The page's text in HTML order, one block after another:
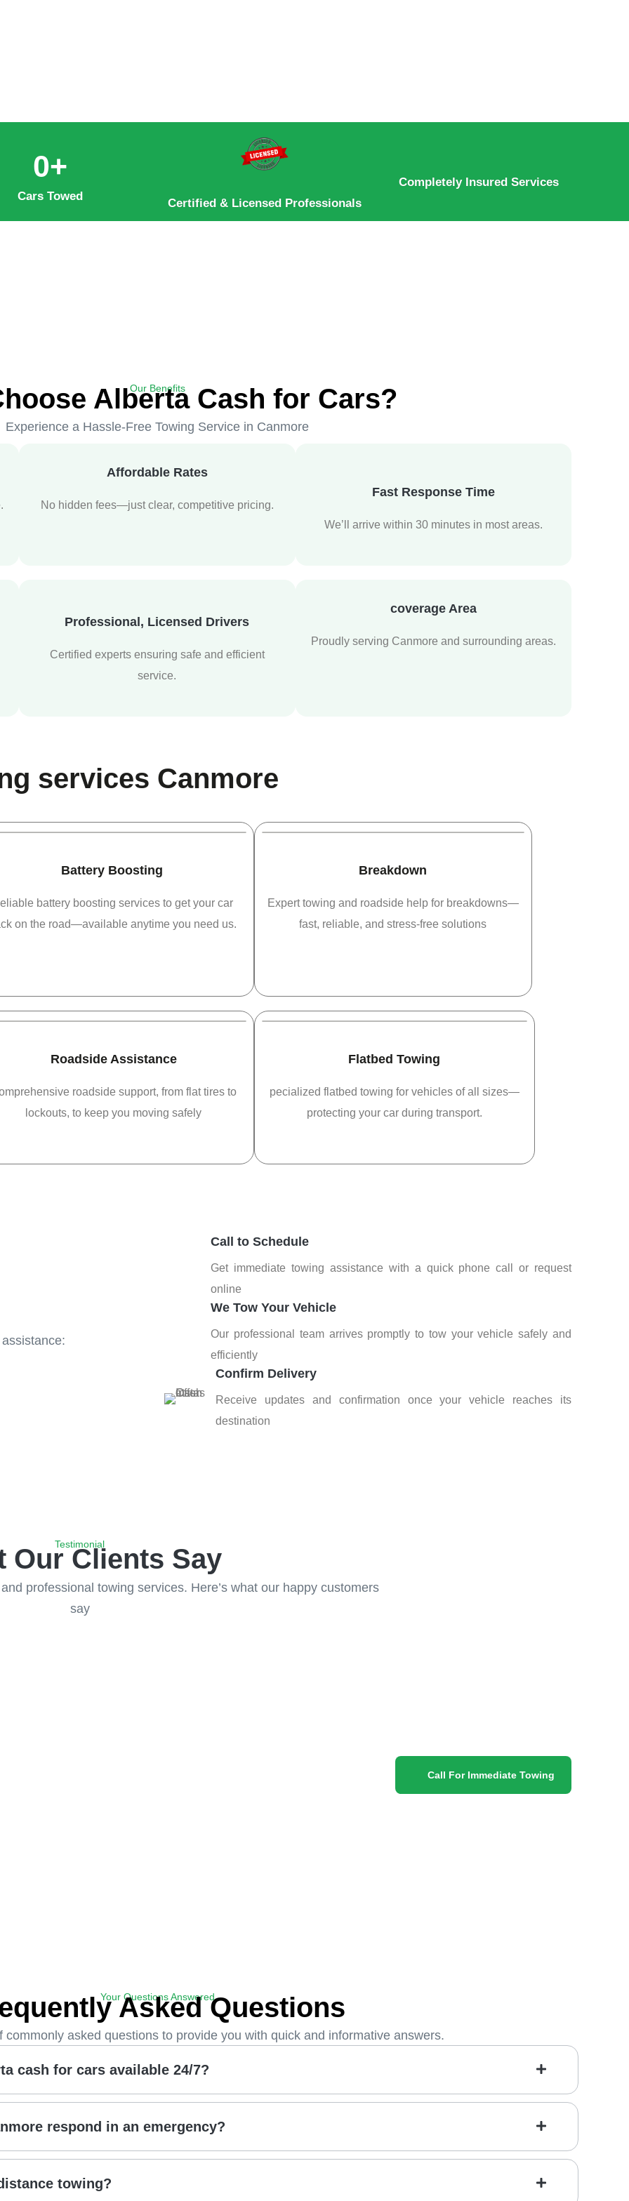
Cars Towed
0+
Certified & Licensed Professionals
Completely Insured Services
Our Benefits
Alberta Cash for Cars?
Experience a Hassle-Free Towing Service in Canmore
Affordable Rates
No hidden fees—just clear, competitive pricing.
Fast Response Time
We’ll arrive within 30 minutes in most areas.
Professional, Licensed Drivers
Certified experts ensuring safe and efficient
service.
coverage Area
Proudly serving Canmore and surrounding areas.
services Canmore
Battery Boosting
battery boosting services to get your car
on the road—available anytime you need us.
Breakdown
Expert towing and roadside help for breakdowns—
fast, reliable, and stress-free solutions
Roadside Assistance
roadside support, from flat tires to
lockouts, to keep you moving safely
Flatbed Towing
pecialized flatbed towing for vehicles of all sizes—
protecting your car during transport.
Call to Schedule
Get immediate towing assistance with a quick phone call or request
online
We Tow Your Vehicle
Our professional team arrives promptly to tow your vehicle safely and
efficiently
Confirm Delivery
Receive updates and confirmation once your vehicle reaches its
destination
Testimonial
Our Clients Say
professional towing services. Here’s what our happy customers
say
Call For Immediate Towing
Your Questions Answered
Asked Questions
commonly asked questions to provide you with quick and informative answers.
cash for cars available 24/7?
respond in an emergency?
towing?